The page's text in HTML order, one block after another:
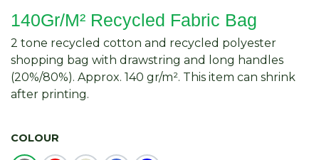
140Gr/M² Recycled Fabric Bag
2 tone recycled cotton and recycled polyester
shopping bag with drawstring and long handles
(20%/80%). Approx. 140 gr/m². This item can shrink
after printing.
COLOUR